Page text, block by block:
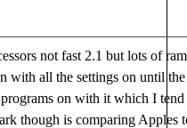
not fast 2.1 but lots of
all the settings on until the
on with it which I
though is comparing Apples